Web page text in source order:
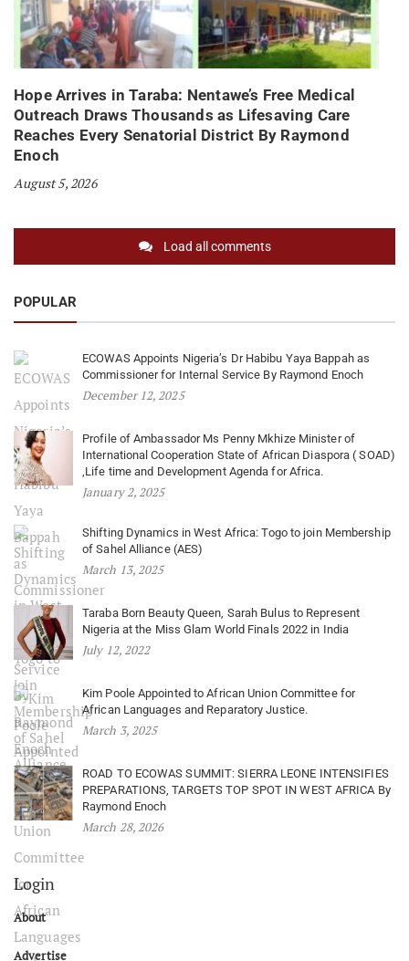
Hope Arrives in Taraba: Nentawe’s Free Medical
Outreach Draws Thousands as Lifesaving Care
Reaches Every Senatorial District By Raymond
Enoch
August 5, 2026
Load all comments
POPULAR
ECOWAS Appoints Nigeria’s Dr Habibu Yaya Bappah as
Commissioner for Internal Service By Raymond Enoch
December 12, 2025
Profile of Ambassador Ms Penny Mkhize Minister of
International Cooperation State of African Diaspora ( SOAD)
,Life time and Development Agenda for Africa.
January 2, 2025
Shifting Dynamics in West Africa: Togo to join Membership
of Sahel Alliance (AES)
March 13, 2025
Taraba Born Beauty Queen, Sarah Bulus to Represent
Nigeria at the Miss Glam World Finals 2022 in India
July 12, 2022
Kim Poole Appointed to African Union Committee for
African Languages and Reparatory Justice.
March 3, 2025
ROAD TO ECOWAS SUMMIT: SIERRA LEONE INTENSIFIES
PREPARATIONS, TARGETS TOP SPOT IN WEST AFRICA By
Raymond Enoch
March 28, 2026
Login
About
Advertise